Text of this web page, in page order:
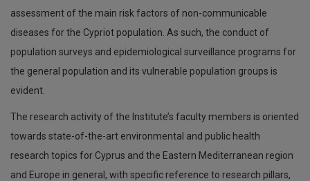
assessment of the main risk factors of non-communicable
diseases for the Cypriot population. As such, the conduct of
population surveys and epidemiological surveillance programs for
the general population and its vulnerable population groups is
evident.
The research activity of the Institute’s faculty members is oriented
towards state-of-the-art environmental and public health
research topics for Cyprus and the Eastern Mediterranean region
and Europe in general, with specific reference to research pillars,